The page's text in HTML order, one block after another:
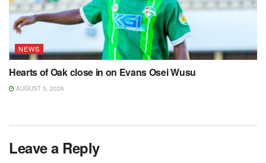
NEWS
Hearts of Oak close in on Evans Osei Wusu
AUGUST 3, 2026
Leave a Reply